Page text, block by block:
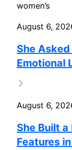
women’s
August 6,
She
Emotional
August 6,
She Built
Features